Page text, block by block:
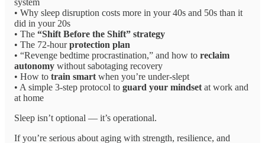
• Why sleep disruption costs more in your 40s and 50s than it
did in your 20s
• The “Shift Before the Shift” strategy
• The 72-hourprotection plan
• “Revenge bedtime procrastination,” and how to reclaim
autonomy without sabotaging recovery
• How to train smart when you’re under-slept
• A simple 3-step protocol to guard your mindset at work and
at home
Sleep isn’t optional — it’s operational.
If you’re serious about aging with strength, resilience, and